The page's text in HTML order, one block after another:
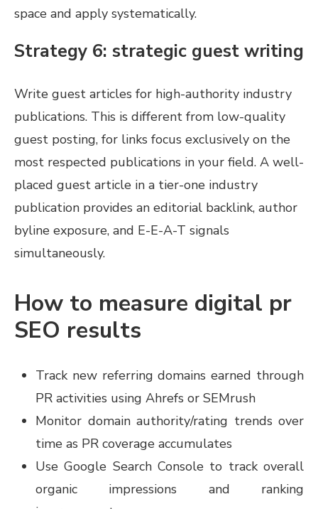
space and apply systematically.
Strategy 6: strategic guest writing
Write guest articles for high-authority industry
publications. This is different from low-quality
guest posting, for links focus exclusively on the
most respected publications in your field. A well-
placed guest article in a tier-one industry
publication provides an editorial backlink, author
byline exposure, and E-E-A-T signals
simultaneously.
How to measure digital pr
SEO results
Track new referring domains earned through
PR activities using Ahrefs or SEMrush
Monitor domain authority/rating trends over
time as PR coverage accumulates
Use Google Search Console to track overall
organic impressions and ranking